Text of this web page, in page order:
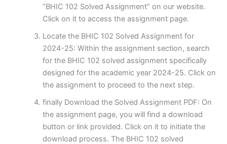
“BHIC 102 Solved Assignment” on our website.
Click on it to access the assignment page.
Locate the BHIC 102 Solved Assignment for
2024-25: Within the assignment section, search
for the BHIC 102 solved assignment specifically
designed for the academic year 2024-25. Click on
the assignment to proceed to the next step.
finally Download the Solved Assignment PDF: On
the assignment page, you will find a download
button or link provided. Click on it to initiate the
download process. The BHIC 102 solved